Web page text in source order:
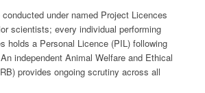
under named Project Licences
scientists; every individual performing
holds a Personal Licence (PIL) following
independent Animal Welfare and Ethical
provides ongoing scrutiny across all